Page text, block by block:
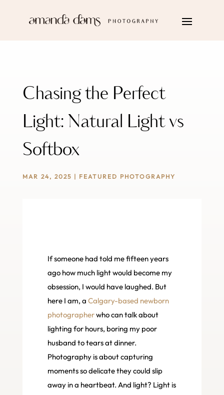
Chasing the Perfect
Light: Natural Light vs
Softbox
MAR 24, 2025 | FEATURED PHOTOGRAPHY
If someone had told me fifteen years
ago how much light would become my
obsession, I would have laughed. But
here I am, a Calgary-based newborn
photographerwho can talk about
lighting for hours, boring my poor
husband to tears at dinner.
Photography is about capturing
moments so delicate they could slip
away in a heartbeat. And light? Light is